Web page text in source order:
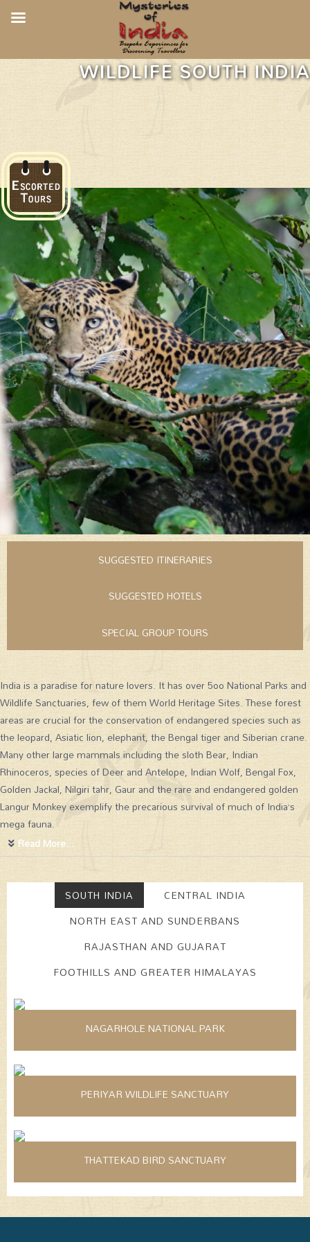
WILDLIFE SOUTH INDIA
SUGGESTED ITINERARIES
SUGGESTED HOTELS
SPECIAL GROUP TOURS
India is a paradise for nature lovers. It has over 5oo National Parks and
Wildlife Sanctuaries, few of them World Heritage Sites. These forest
areas are crucial for the conservation of endangered species such as
the leopard, Asiatic lion, elephant, the Bengal tiger and Siberian crane.
Many other large mammals including the sloth Bear, Indian
Rhinoceros, species of Deer and Antelope, Indian Wolf, Bengal Fox,
Golden Jackal, Nilgiri tahr, Gaur and the rare and endangered golden
Langur Monkey exemplify the precarious survival of much of India’s
mega fauna.
Read More...
SOUTH INDIA
CENTRAL INDIA
NORTH EAST AND SUNDERBANS
RAJASTHAN AND GUJARAT
FOOTHILLS AND GREATER HIMALAYAS
NAGARHOLE NATIONAL PARK
PERIYAR WILDLIFE SANCTUARY
THATTEKAD BIRD SANCTUARY